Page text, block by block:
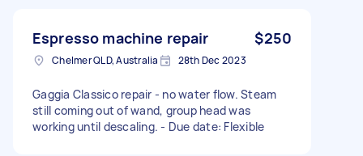
Espresso machine repair $250
Chelmer QLD, Australia 28th Dec 2023
Gaggia Classico repair - no water flow. Steam
still coming out of wand, group head was
working until descaling. - Due date: Flexible